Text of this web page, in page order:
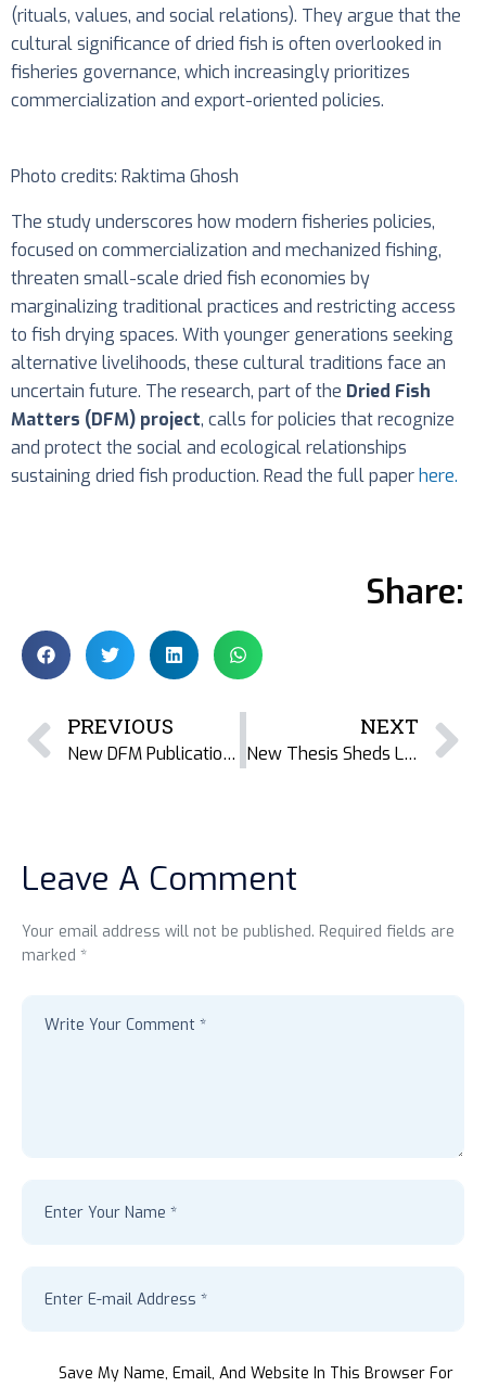
(rituals, values, and social relations). They argue that the
cultural significance of dried fish is often overlooked in
fisheries governance, which increasingly prioritizes
commercialization and export-oriented policies.
Photo credits: Raktima Ghosh
The study underscores how modern fisheries policies,
focused on commercialization and mechanized fishing,
threaten small-scale dried fish economies by
marginalizing traditional practices and restricting access
to fish drying spaces. With younger generations seeking
alternative livelihoods, these cultural traditions face an
uncertain future. The research, part of the Dried Fish
Matters (DFM) project, calls for policies that recognize
and protect the social and ecological relationships
sustaining dried fish production. Read the full paper here.
Share:
PREVIOUS
New DFM Publication: Nutrient and Heavy Metals Composition of Dried Fish Varieties from Bangladesh
NEXT
New Thesis Sheds Light on Gender Inequality and Resistance in Teknaf’s Dried Fish Value Chains
Leave A Comment
Your email address will not be published. Required fields are
marked *
Save My Name, Email, And Website In This Browser For